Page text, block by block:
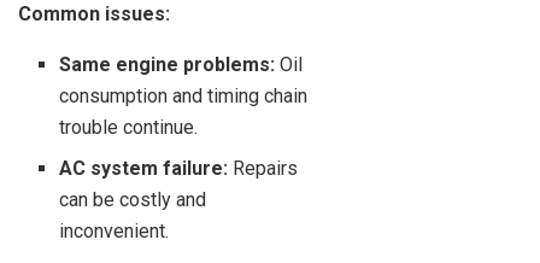
Common issues:
Same engine problems: Oil
consumption and timing chain
trouble continue.
AC system failure: Repairs
can be costly and
inconvenient.